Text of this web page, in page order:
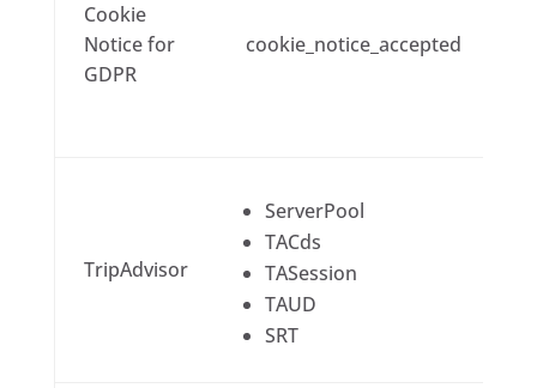
Cookie
Notice for
GDPR
cookie_notice_accepted
TripAdvisor
ServerPool
TACds
TASession
TAUD
SRT